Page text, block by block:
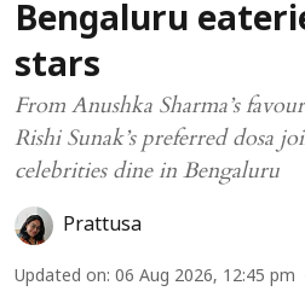
Bengaluru
stars
From Anushka Sharma’s
Rishi Sunak’s preferred dosa
celebrities dine in Bengaluru
Prattusa
Updated on: 06 Aug 2026, 12:45 pm